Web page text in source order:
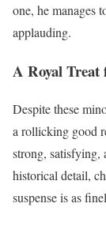
one, he manages
applauding.
A Royal Treat
Despite these
a rollicking good
strong, satisfying,
historical detail,
suspense is as